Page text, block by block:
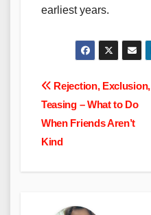
earliest years.
Post
navigation
Rejection, Exclusion,
Teasing – What to Do
When Friends Aren’t
Kind